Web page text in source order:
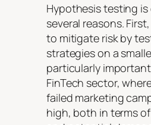
Hypothesis testing
several reasons.
to mitigate risk by
strategies on a
particularly
FinTech sector,
failed marketing
high, both in terms